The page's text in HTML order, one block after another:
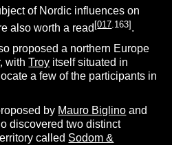
of Nordic influences on
also worth a read [017 .163] .
proposed a northern Europe
, withTroy itself situated in
a few of the participants in
by Mauro Biglino and
discovered two distinct
called Sodom &